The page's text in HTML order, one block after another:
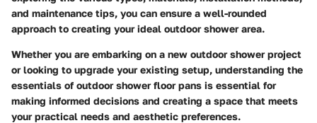
and maintenance tips, you can ensure a well-rounded
approach to creating your ideal outdoor shower area.
Whether you are embarking on a new outdoor shower project
or looking to upgrade your existing setup, understanding the
essentials of outdoor shower floor pans is essential for
making informed decisions and creating a space that meets
your practical needs and aesthetic preferences.